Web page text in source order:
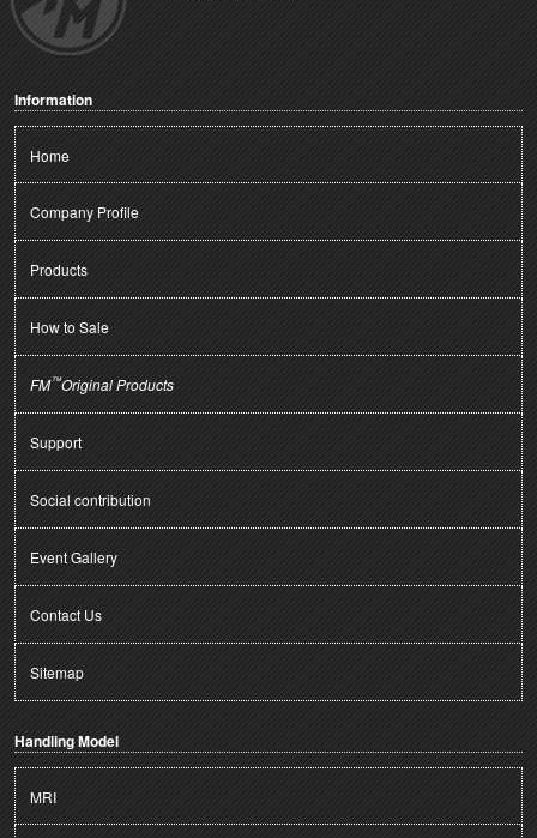
Information
Home
Company Profile
Products
How to Sale
FM™Original Products
Support
Social contribution
Event Gallery
Contact Us
Sitemap
Handling Model
MRI